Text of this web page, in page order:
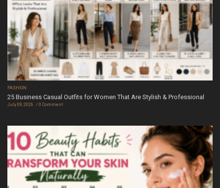
FASHION
25 Business Casual Outfits for Women That Are Stylish & Professional
July 09, 2026 0 Comment